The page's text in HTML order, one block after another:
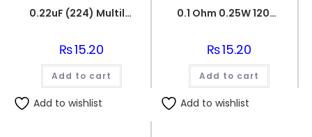
0.22uF (224) Multilayer(Mylar) Capacitor
₨15.20
Add to cart
Add to wishlist
0.1 Ohm 0.25W 1206 3216 SMD Resistor
₨15.20
Add to cart
Add to wishlist